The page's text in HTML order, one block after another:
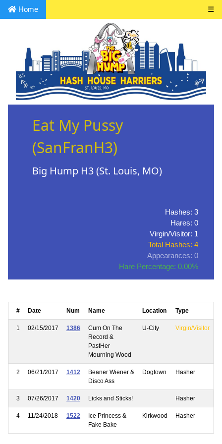
Home ☰
Eat My Pussy
(SanFranH3)
Big Hump H3 (St. Louis, MO)
Hashes: 3
Hares: 0
Virgin/Visitor: 1
Total Hashes: 4
Appearances: 0
Hare Percentage: 0.00%
# Date Num Name Location Type
1 02/15/2017 1386
Cum On The
Record &
PastHer
Mourning Wood
U-City Virgin/Visitor
2 06/21/2017 1412
Beaner Wiener &
Disco Ass
Dogtown Hasher
3 07/26/2017 1420 Licks and Sticks! Hasher
4 11/24/2018 1522
Ice Princess &
Fake Bake
Kirkwood Hasher